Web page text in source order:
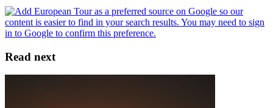
Read next